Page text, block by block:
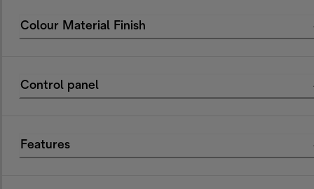
Colour Material Finish
Control panel
Features